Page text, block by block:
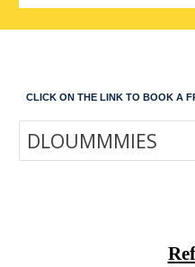
CLICK ON THE LINK TO BOOK A
DLOUMMMIES